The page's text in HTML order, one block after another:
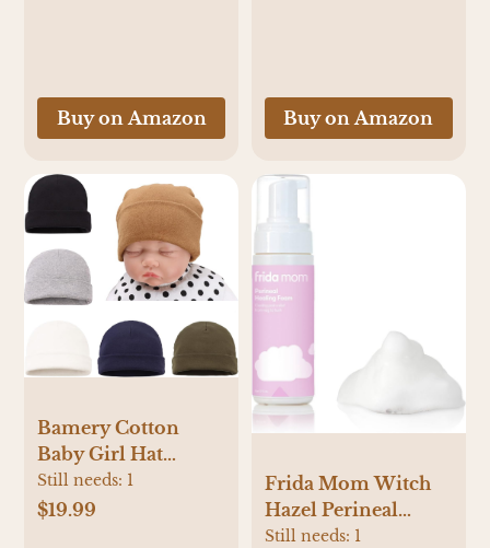
Buy on Amazon Buy on Amazon
Bamery Cotton
Baby Girl Hat
Preemie Boys
Beanie Newborn
Still needs: 1
$19.99
Frida Mom Witch
Hazel Perineal
Healing Foam for
Still needs: 1